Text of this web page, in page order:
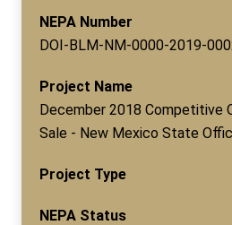
NEPA Number
DOI-BLM-NM-0000-2019-
Project Name
December 2018 Competitive
Sale - New Mexico State
Project Type
NEPA Status